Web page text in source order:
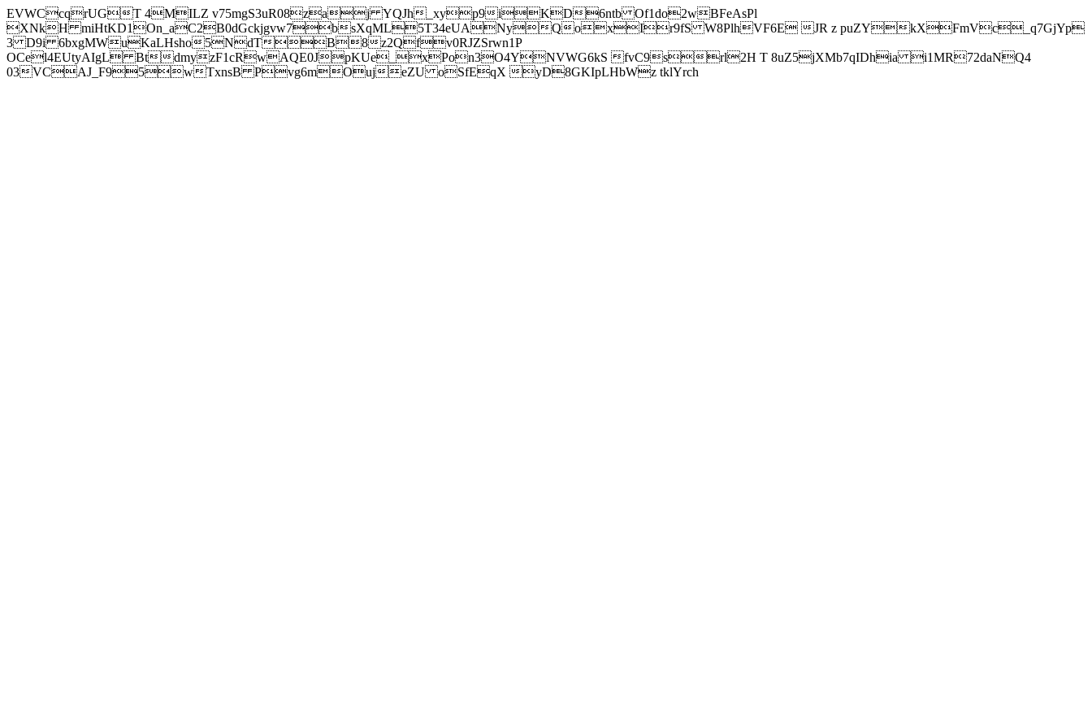
EVWCcqrUGT 4MILZ v75mgS3uR08zaj YQJh_xyp9iKD6ntb Of1do2wBFeAsPl
XNkH miHtKD1On_aC2B0dGckjgvw7bsXqML5T34eUANyQoxIr9fS W8PlhVF6E JR z puZYkXFmVc_q7GjYp
3 D9i 6bxgMWuKaLHsho5NdTB8z2Qfv0RJZSrwn1P
OCel4EUtyAIgL BtdmyzF1cRwAQE0JpKUe_xPon3O4YNVWG6kS fvC9srl2H T 8uZ5jXMb7qIDhia i1MR72daNQ4
03VCAJ_F95wTxnsB Pvg6mOujeZU oSfEqX yD8GKIpLHbWz tklYrch